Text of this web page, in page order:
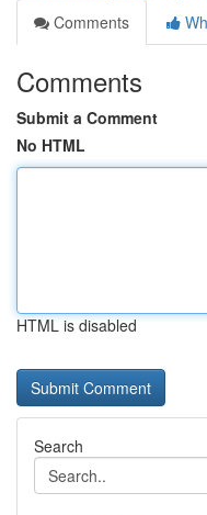
Comments
Comments
Submit a Comment
No HTML
HTML is disabled
Search